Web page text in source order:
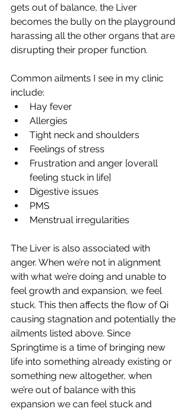
gets out of balance, the Liver
becomes the bully on the playground
harassing all the other organs that are
disrupting their proper function.
Common ailments I see in my clinic
include:
Hay fever
Allergies
Tight neck and shoulders
Feelings of stress
Frustration and anger [overall
feeling stuck in life]
Digestive issues
PMS
Menstrual irregularities
The Liver is also associated with
anger. When we’re not in alignment
with what we’re doing and unable to
feel growth and expansion, we feel
stuck. This then affects the flow of Qi
causing stagnation and potentially the
ailments listed above. Since
Springtime is a time of bringing new
life into something already existing or
something new altogether, when
we’re out of balance with this
expansion we can feel stuck and